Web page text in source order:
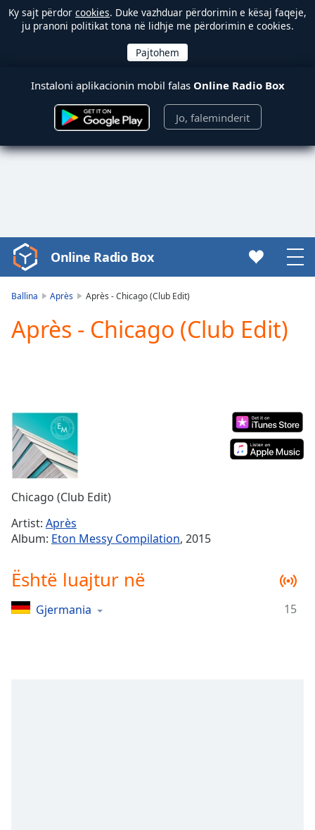
Ky sajt përdor cookies. Duke vazhduar përdorimin e kësaj faqeje,
ju pranoni politikat tona në lidhje me përdorimin e cookies.
Instaloni aplikacionin mobil falas Online Radio Box
Jo, faleminderit
Video
Player
Play
Video
Mute
Current
Time0:00
Duration-:-
Loaded:
Stream
TypeLIVE
live,
currently
liveLIVE
Remaining
Online Radio Box
Ballina Après Après - Chicago (Club Edit)
Après - Chicago (Club Edit)
Chicago (Club Edit)
Artist: Après
Album: Eton Messy Compilation, 2015
Është luajtur në
Gjermania 15